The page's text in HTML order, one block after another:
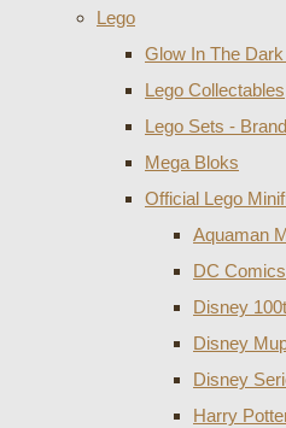
Lego
Glow In The
Lego Collectables
Lego Sets -
Mega Bloks
Official Lego
Aquaman
DC
Disney
Disney
Disney
Harry